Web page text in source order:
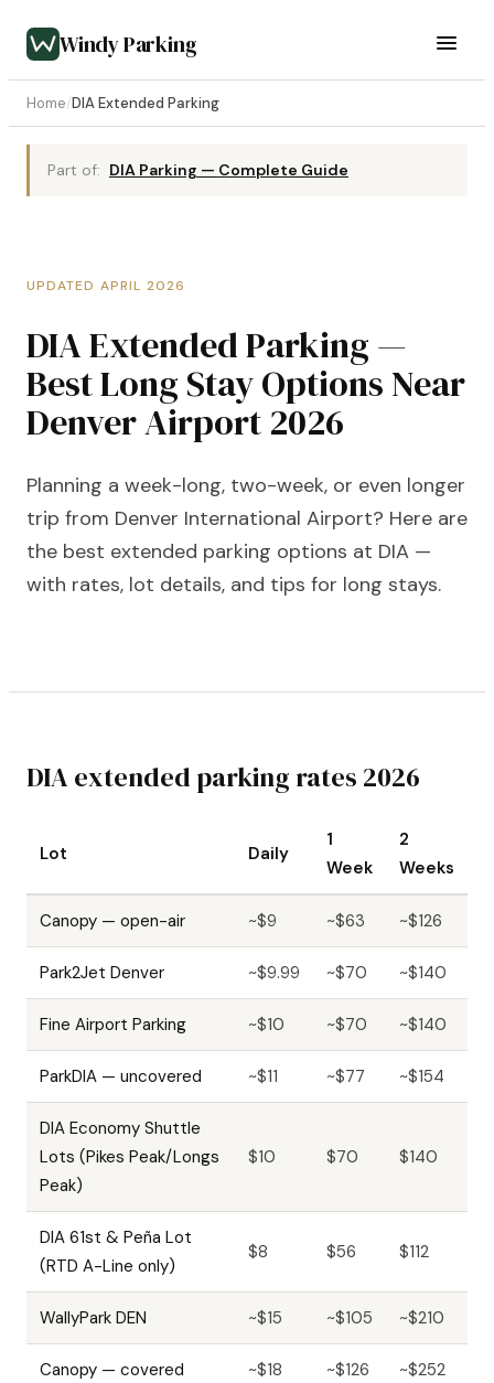
Windy Parking
Home/DIA Extended Parking
Part of: DIA Parking — Complete Guide
UPDATED APRIL 2026
DIA Extended Parking —
Best Long Stay Options Near
Denver Airport 2026
Planning a week-long, two-week, or even longer
trip from Denver International Airport? Here are
the best extended parking options at DIA —
with rates, lot details, and tips for long stays.
DIA extended parking rates 2026
Lot Daily
1
Week
2
Weeks
Canopy — open-air ~$9 ~$63 ~$126
Park2Jet Denver ~$9.99 ~$70 ~$140
Fine Airport Parking ~$10 ~$70 ~$140
ParkDIA — uncovered ~$11 ~$77 ~$154
DIA Economy Shuttle
Lots (Pikes Peak/Longs
Peak)
$10 $70 $140
DIA 61st & Peña Lot
(RTD A-Line only)
$8 $56 $112
WallyPark DEN ~$15 ~$105 ~$210
Canopy — covered ~$18 ~$126 ~$252